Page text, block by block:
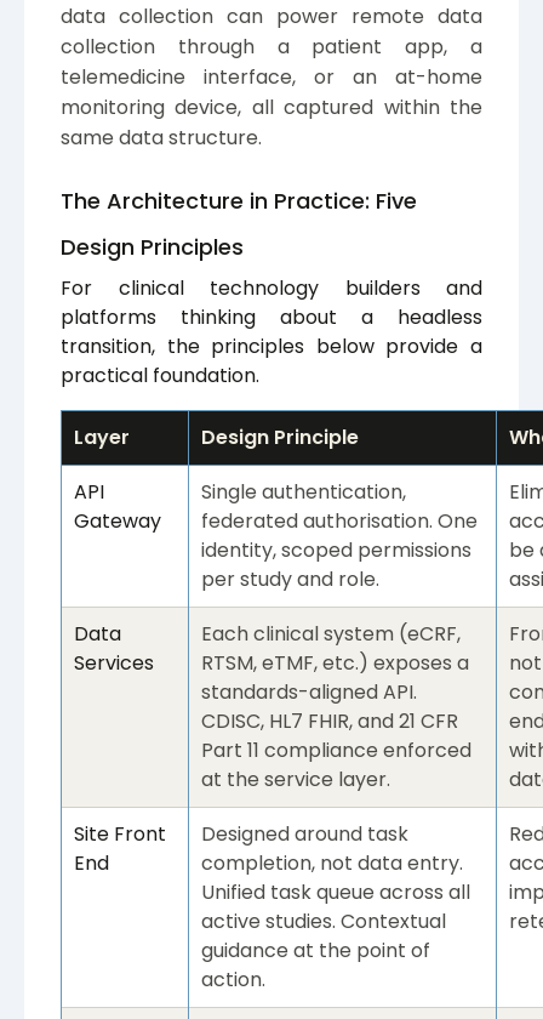
data collection can power remote data
collection through a patient app, a
telemedicine interface, or an at-home
monitoring device, all captured within the
same data structure.
The Architecture in Practice: Five
Design Principles
For clinical technology builders and
platforms thinking about a headless
transition, the principles below provide a
practical foundation.
Layer Design Principle
API
Gateway
Single authentication,
federated authorisation. One
identity, scoped permissions
per study and role.
be
Data
Services
Each clinical system (eCRF,
RTSM, eTMF, etc.) exposes a
standards-aligned API.
CDISC, HL7 FHIR, and 21 CFR
Part 11 compliance enforced
at the service layer.
Site Front
End
Designed around task
completion, not data entry.
Unified task queue across all
active studies. Contextual
guidance at the point of
action.